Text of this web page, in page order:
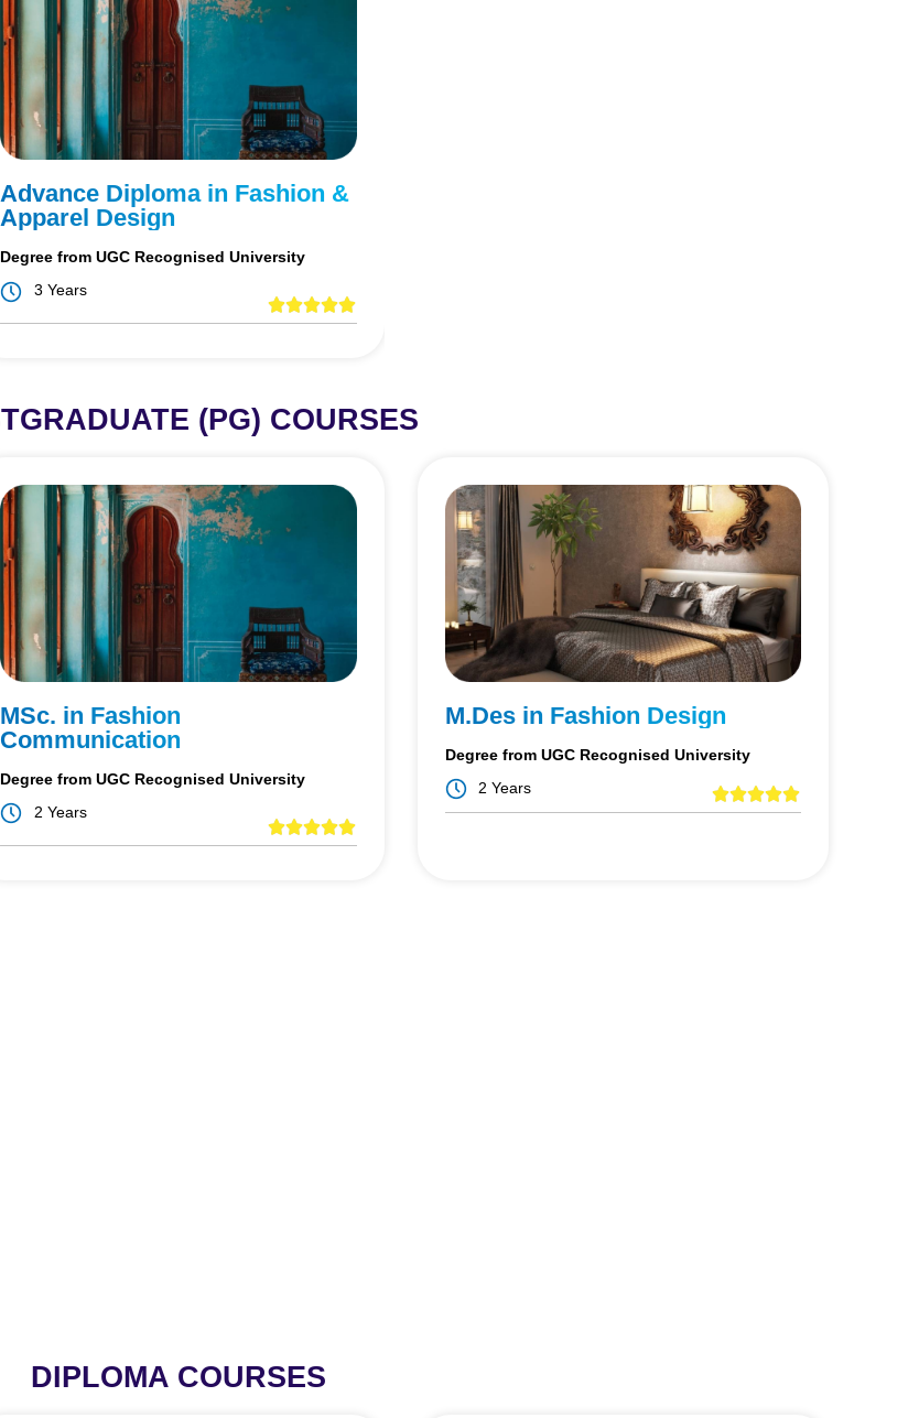
Advance Diploma in Fashion &
Apparel Design
Degree from UGC Recognised University
3 Years
(PG) COURSES
MSc. in Fashion
Communication
Degree from UGC Recognised University
2 Years
M.Des in Fashion Design
Degree from UGC Recognised University
2 Years
DIPLOMA COURSES